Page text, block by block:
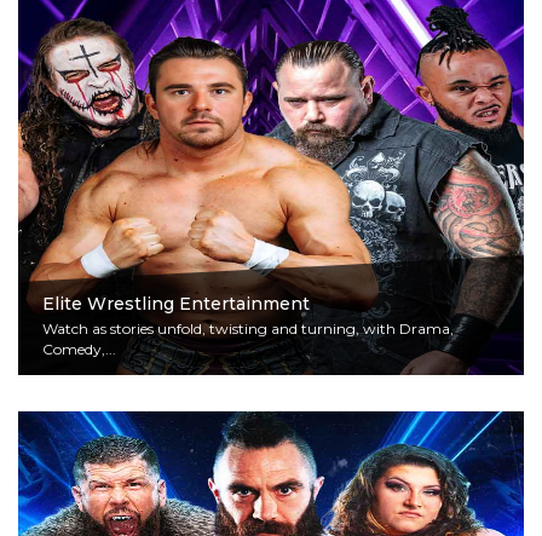
Elite Wrestling Entertainment
Watch as stories unfold, twisting and turning, with Drama,
Comedy,...